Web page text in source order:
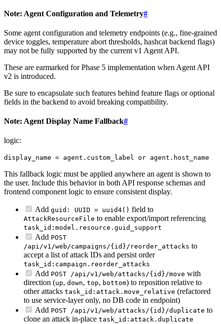
Note: Agent Configuration and Telemetry#
Some agent configuration and telemetry endpoints (e.g., fine-grained
device toggles, temperature abort thresholds, hashcat backend flags)
may not be fully supported by the current v1 Agent API.
These are earmarked for Phase 5 implementation when Agent API
v2 is introduced.
Be sure to encapsulate such features behind feature flags or optional
fields in the backend to avoid breaking compatibility.
Note: Agent Display Name Fallback#
logic:
display_name = agent.custom_label or agent.host_name
This fallback logic must be applied anywhere an agent is shown to
the user. Include this behavior in both API response schemas and
frontend component logic to ensure consistent display.
Add guid: UUID = uuid4() field to
AttackResourceFile to enable export/import referencing
task_id:model.resource.guid_support
Add POST
/api/v1/web/campaigns/{id}/reorder_attacks to
accept a list of attack IDs and persist order
task_id:campaign.reorder_attacks
Add POST /api/v1/web/attacks/{id}/move with
direction (up, down, top, bottom) to reposition relative to
other attacks task_id:attack.move_relative (refactored
to use service-layer only, no DB code in endpoint)
Add POST /api/v1/web/attacks/{id}/duplicate to
clone an attack in-place task_id:attack.duplicate